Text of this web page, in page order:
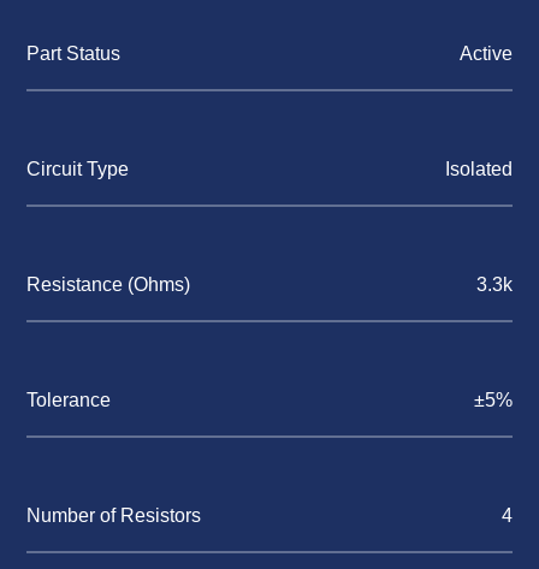
Part Status Active
Circuit Type Isolated
Resistance (Ohms) 3.3k
Tolerance ±5%
Number of Resistors 4